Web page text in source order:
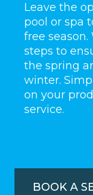
Leave the
pool or spa
free season.
steps to
the spring
winter.
on your
service.
BOOK A